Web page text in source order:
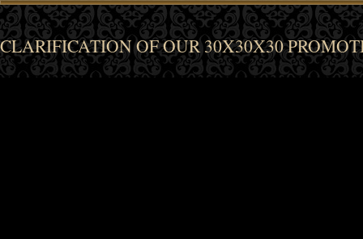
CLARIFICATION OF OUR 30X30X30